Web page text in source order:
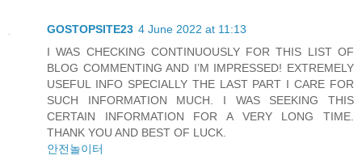
GOSTOPSITE23 4 June 2022 at 11:13
I WAS CHECKING CONTINUOUSLY FOR THIS LIST OF
BLOG COMMENTING AND I’M IMPRESSED! EXTREMELY
USEFUL INFO SPECIALLY THE LAST PART I CARE FOR
SUCH INFORMATION MUCH. I WAS SEEKING THIS
CERTAIN INFORMATION FOR A VERY LONG TIME.
THANK YOU AND BEST OF LUCK.
안전놀이터